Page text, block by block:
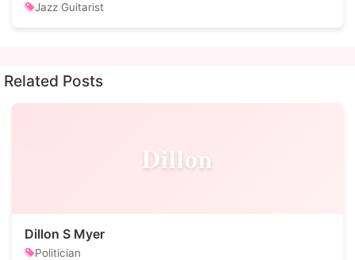
Jazz Guitarist
Related Posts
Dillon
Dillon S Myer
Politician